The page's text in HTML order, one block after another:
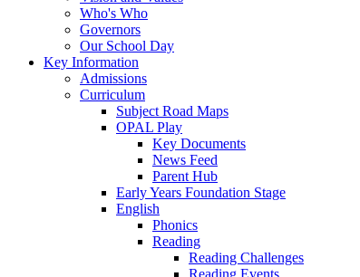
Who's Who
Governors
Our School Day
Key Information
Admissions
Curriculum
Subject Road Maps
OPAL Play
Key Documents
News Feed
Parent Hub
Early Years Foundation Stage
English
Phonics
Reading
Reading Challenges